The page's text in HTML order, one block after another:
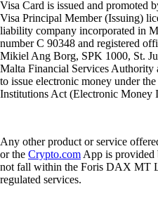
Visa Card is issued and promoted
Visa Principal Member (Issuing)
liability company incorporated in
number C 90348 and registered
Mikiel Ang Borg, SPK 1000, St.
Malta Financial Services Authority
to issue electronic money under
Institutions Act (Electronic Money
Any other product or service
or the Crypto.com App is provided
not fall within the Foris DAX MT
regulated services.